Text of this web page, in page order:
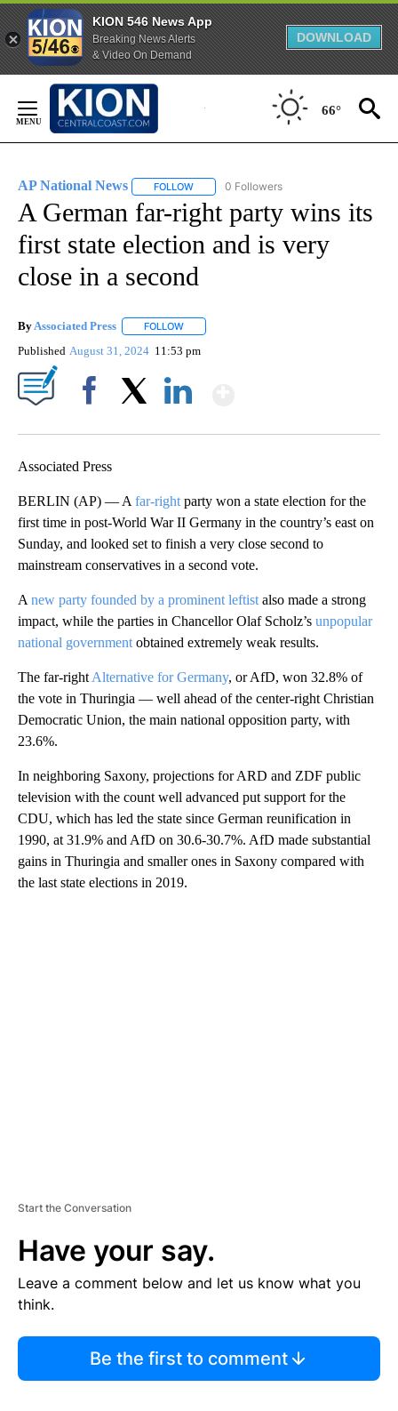
KION 546 News App
Breaking News Alerts
& Video On Demand
DOWNLOAD
Content
66°
AP National News FOLLOW FOLLOW "AP NATIONAL NEWS" TO
0 Followers
A German far-right party wins its
first state election and is very
close in a second
ByAssociated Press FOLLOW
Published August 31, 2024 11:53 pm
Associated Press
BERLIN (AP) — A far-right party won a state election for the
first time in post-World War II Germany in the country’s east on
Sunday, and looked set to finish a very close second to
mainstream conservatives in a second vote.
A new party founded by a prominent leftist also made a strong
impact, while the parties in Chancellor Olaf Scholz’s unpopular
national government obtained extremely weak results.
The far-right Alternative for Germany, or AfD, won 32.8% of
the vote in Thuringia — well ahead of the center-right Christian
Democratic Union, the main national opposition party, with
23.6%.
In neighboring Saxony, projections for ARD and ZDF public
television with the count well advanced put support for the
CDU, which has led the state since German reunification in
1990, at 31.9% and AfD on 30.6-30.7%. AfD made substantial
gains in Thuringia and smaller ones in Saxony compared with
the last state elections in 2019.
Start the Conversation
Have your say.
Leave a comment below and let us know what you
think.
Be the first to comment